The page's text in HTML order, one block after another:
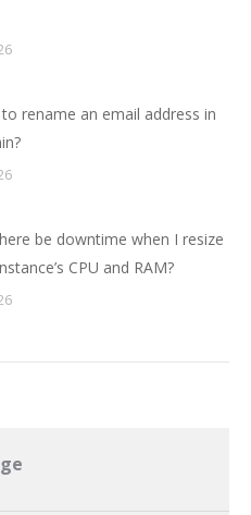
rename an email address in
be downtime when I resize
CPU and RAM?